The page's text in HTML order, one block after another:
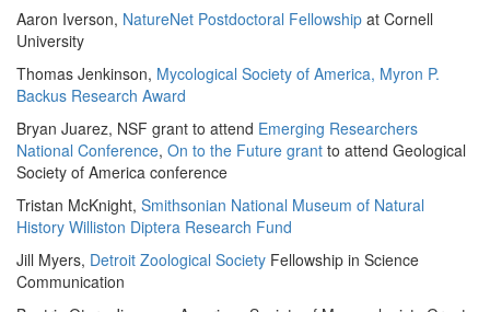
Aaron Iverson, NatureNet Postdoctoral Fellowship at Cornell
University
Thomas Jenkinson, Mycological Society of America, Myron P.
Backus Research Award
Bryan Juarez, NSF grant to attend Emerging Researchers
National Conference, On to the Future grant to attend Geological
Society of America conference
Tristan McKnight, Smithsonian National Museum of Natural
History Williston Diptera Research Fund
Jill Myers, Detroit Zoological Society Fellowship in Science
Communication